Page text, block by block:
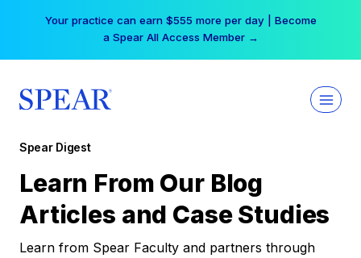
Your practice can earn $555 more per day | Become
a Spear All Access Member →
Spear Digest
Learn From Our Blog
Articles and Case Studies
Learn from Spear Faculty and partners through